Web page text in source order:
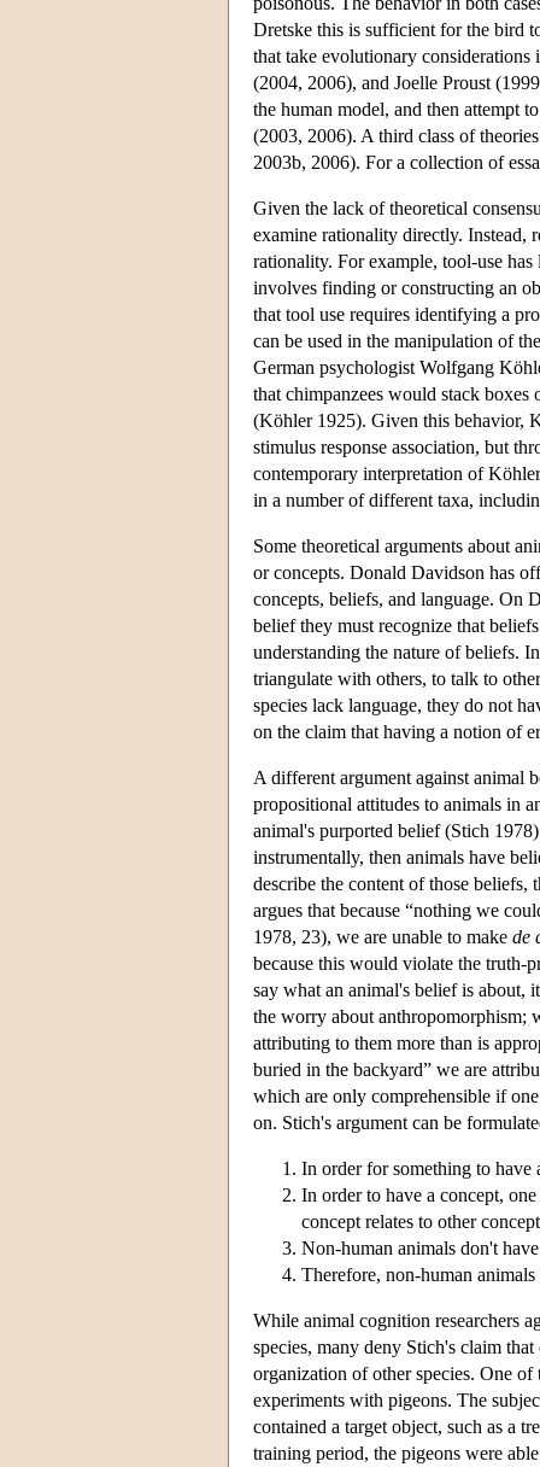
Dretske this is sufficient for the bird
that take evolutionary
(2004, 2006), and Joelle Proust
the human model, and then attempt
(2003, 2006). A third class of
2003b, 2006). For a collection of
Given the lack of theoretical
examine rationality directly. Instead,
rationality. For example, tool-use
involves finding or constructing an
that tool use requires identifying a
can be used in the manipulation of
German psychologist Wolfgang
that chimpanzees would stack boxes
(Köhler 1925). Given this behavior,
stimulus response association, but
contemporary interpretation of
in a number of different taxa,
Some theoretical arguments about
or concepts. Donald Davidson has
concepts, beliefs, and language. On
belief they must recognize that
understanding the nature of beliefs.
triangulate with others, to talk to
species lack language, they do not
on the claim that having a notion of
A different argument against animal
propositional attitudes to animals in
animal's purported belief (Stich
instrumentally, then animals have
describe the content of those beliefs,
argues that because “nothing we
1978, 23), we are unable to make de
because this would violate the truth-
say what an animal's belief is about,
the worry about anthropomorphism;
attributing to them more than is
buried in the backyard” we are
which are only comprehensible if
on. Stich's argument can be
In order for something to have
In order to have a concept,
concept relates to other
Non-human animals don't
Therefore, non-human
While animal cognition researchers
species, many deny Stich's claim
organization of other species. One of
experiments with pigeons. The
contained a target object, such as a
training period, the pigeons were